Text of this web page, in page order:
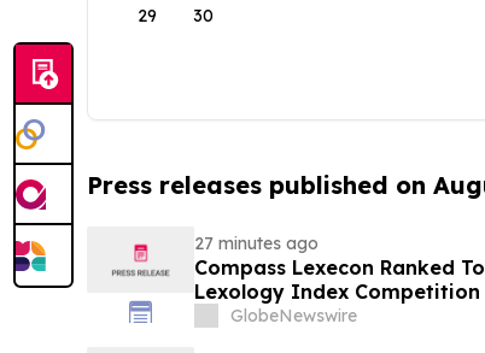
29 30
Press releases published on
27 minutes ago
Compass Lexecon Ranked
Lexology Index Competition
GlobeNewswire